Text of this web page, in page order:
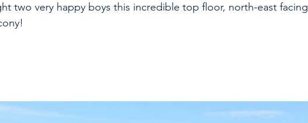
two very happy boys this incredible top floor, north-east facing